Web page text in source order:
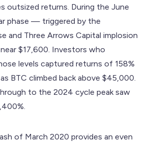
outsized returns. During the June
phase — triggered by the
and Three Arrows Capital implosion
$17,600. Investors who
levels captured returns of 158%
BTC climbed back above $45,000.
to the 2024 cycle peak saw
of March 2020 provides an even